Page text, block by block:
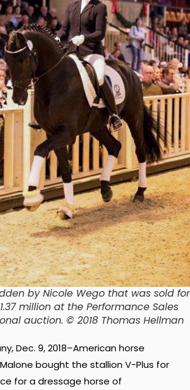
by Nicole Wego that was sold for
million at the Performance Sales
auction. © 2018 Thomas Hellman
Dec. 9, 2018–American horse
bought the stallion V-Plus for
for a dressage horse of